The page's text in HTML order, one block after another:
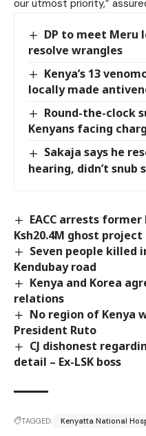
our utmost priority,”
DP to meet Meru
resolve wrangles
Kenya’s 13
locally made
Round-the-clock
Kenyans facing
Sakaja says he
hearing, didn’t snub
EACC arrests
Ksh20.4M ghost project
Seven people killed
Kendubay road
Kenya and Korea
relations
No region of Kenya
President Ruto
CJ dishonest
detail – Ex-LSK boss
TAGGED: Kenyatta National